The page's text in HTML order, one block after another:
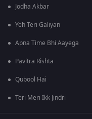
Jodha Akbar
Yeh Teri Galiyan
Apna Time Bhi Aayega
Pavitra Rishta
Qubool Hai
Teri Meri Ikk Jindri